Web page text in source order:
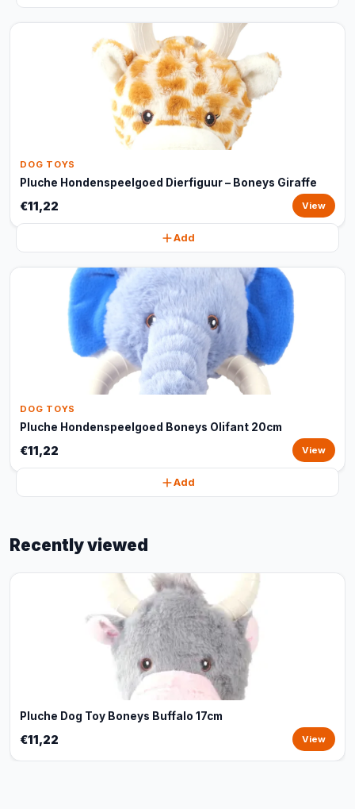
DOG TOYS
Pluche Hondenspeelgoed Dierfiguur – Boneys Giraffe
€11,22 View
Add
DOG TOYS
Pluche Hondenspeelgoed Boneys Olifant 20cm
€11,22 View
Add
Recently viewed
Pluche Dog Toy Boneys Buffalo 17cm
€11,22 View